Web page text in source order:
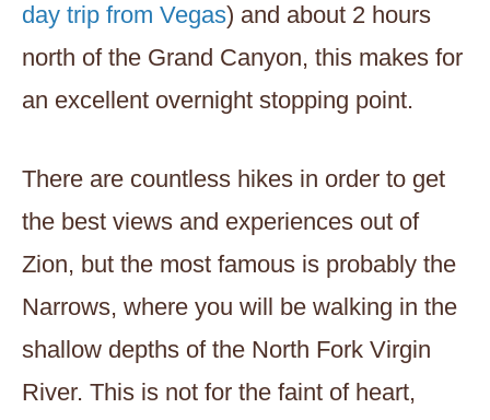
day trip from Vegas) and about 2 hours
north of the Grand Canyon, this makes for
an excellent overnight stopping point.
There are countless hikes in order to get
the best views and experiences out of
Zion, but the most famous is probably the
Narrows, where you will be walking in the
shallow depths of the North Fork Virgin
River. This is not for the faint of heart,